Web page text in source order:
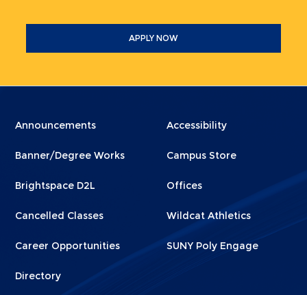
APPLY NOW
Menu
1
Announcements
Banner/Degree Works
Brightspace D2L
Cancelled Classes
Career Opportunities
Directory
Menu
2
Accessibility
Campus Store
Offices
Wildcat Athletics
SUNY Poly Engage